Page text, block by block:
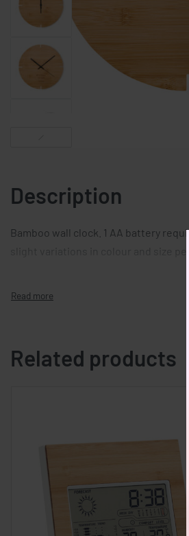
SWEATSHIRTS
Description
Bamboo wall clock. 1 AA battery
slight variations in colour and size
Related products